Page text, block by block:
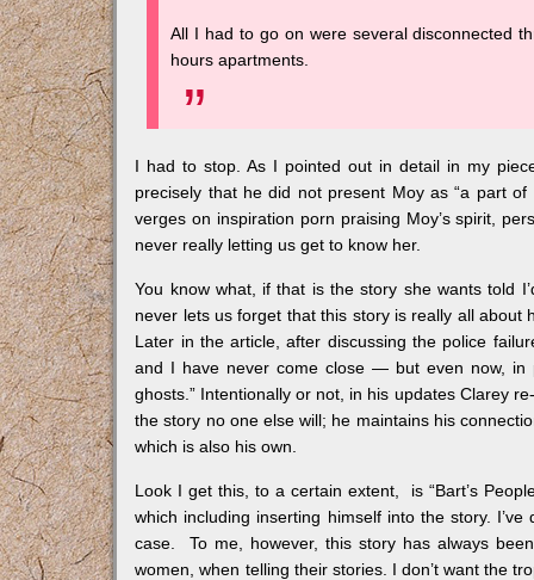
All I had to go on were several disconnected
hours apartments.
I had to stop. As I pointed out in detail in my
precisely that he did not present Moy as “a part
verges on inspiration porn praising Moy’s spirit,
never really letting us get to know her.
You know what, if that is the story she wants told
never lets us forget that this story is really all
Later in the article, after discussing the police
and I have never come close — but even now, in
ghosts.” Intentionally or not, in his updates Clarey
the story no one else will; he maintains his
which is also his own.
Look I get this, to a certain extent, is “Bart’s
which including inserting himself into the story.
case. To me, however, this story has always
women, when telling their stories. I don’t want the